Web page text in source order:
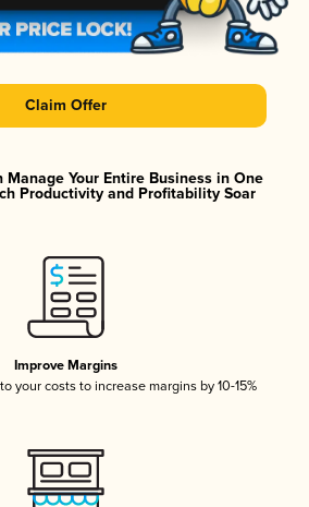
Claim Offer
Manage Your Entire Business in One
Productivity and Profitability Soar
Improve Margins
your costs to increase margins by 10-15%